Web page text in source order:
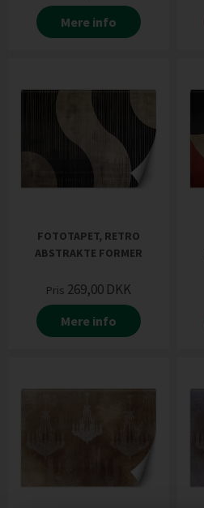
Mere info
FOTOTAPET, RETRO
ABSTRAKTE FORMER
Pris 269,00 DKK
Mere info